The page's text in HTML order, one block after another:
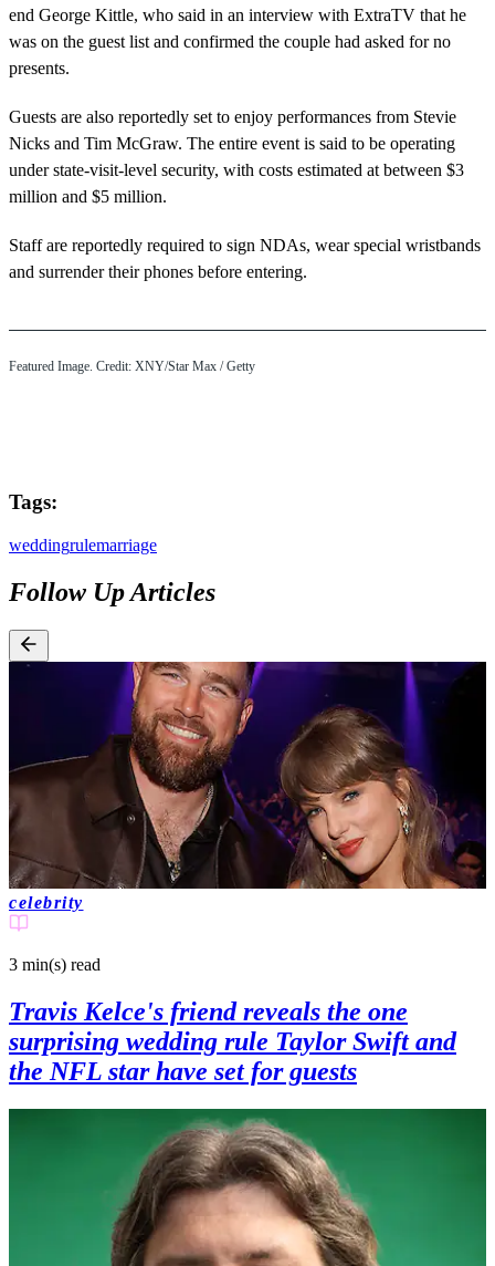
end George Kittle, who said in an interview with ExtraTV that he
was on the guest list and confirmed the couple had asked for no
presents.
Guests are also reportedly set to enjoy performances from Stevie
Nicks and Tim McGraw. The entire event is said to be operating
under state-visit-level security, with costs estimated at between $3
million and $5 million.
Staff are reportedly required to sign NDAs, wear special wristbands
and surrender their phones before entering.
Featured Image. Credit: XNY/Star Max / Getty
Tags:
weddingrulemarriage
Follow Up Articles
celebrity
3 min(s) read
Travis Kelce's friend reveals the one
surprising wedding rule Taylor Swift and
the NFL star have set for guests